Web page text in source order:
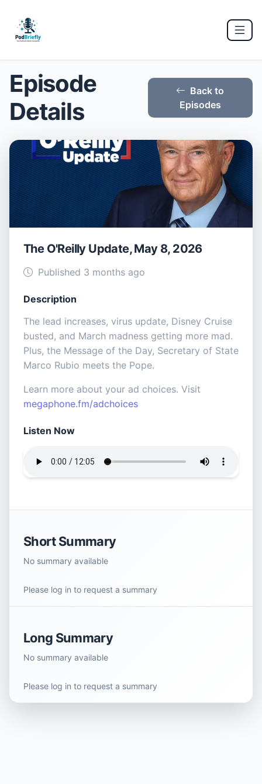
Episode
Details
Back to
Episodes
The O'Reilly Update, May 8, 2026
Published 3 months ago
Description
The lead increases, virus update, Disney Cruise
busted, and March madness getting more mad.
Plus, the Message of the Day, Secretary of State
Marco Rubio meets the Pope.
Learn more about your ad choices. Visit
megaphone.fm/adchoices
Listen Now
Short Summary
No summary available
Please log in to request a summary
Long Summary
No summary available
Please log in to request a summary